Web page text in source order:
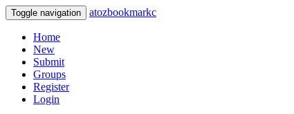
Toggle navigation atozbookmarkc
Home
New
Submit
Groups
Register
Login